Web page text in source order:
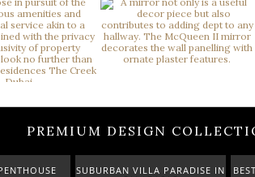
PREMIUM DESIGN
VILLA PARADISE IN
BEST OF SALONE DEL